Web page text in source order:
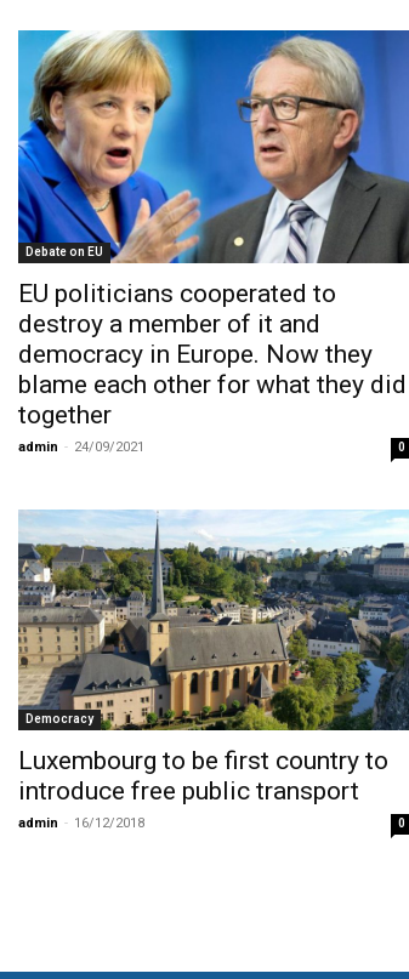
Debate on EU
EU politicians cooperated to
destroy a member of it and
democracy in Europe. Now they
blame each other for what they did
together
admin - 24/09/2021 0
Democracy
Luxembourg to be first country to
introduce free public transport
admin - 16/12/2018 0